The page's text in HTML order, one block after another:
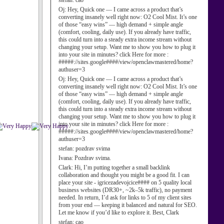
Oj: Hey, Quick one — I came across a product that’s
converting insanely well right now: O2 Cool Mist. It’s one
of those “easy wins” — high demand + simple angle
(comfort, cooling, daily use). If you already have traffic,
this could turn into a steady extra income stream without
changing your setup. Want me to show you how to plug it
into your site in minutes? click Here for more :
#####://sites.google####/view/openclawmastered/home?
authuser=3
Oj: Hey, Quick one — I came across a product that’s
converting insanely well right now: O2 Cool Mist. It’s one
of those “easy wins” — high demand + simple angle
(comfort, cooling, daily use). If you already have traffic,
this could turn into a steady extra income stream without
changing your setup. Want me to show you how to plug it
into your site in minutes? click Here for more :
#####://sites.google####/view/openclawmastered/home?
authuser=3
stefan: pozdrav svima
Ivana: Pozdrav svima.
Clark: Hi, I’m putting together a small backlink
collaboration and thought you might be a good fit. I can
place your site - igricezadevojcice#### on 5 quality local
business websites (DR30+, ~2k–5k traffic), no payment
needed. In return, I’d ask for links to 5 of my client sites
from your end — keeping it balanced and natural for SEO.
Let me know if you’d like to explore it. Best, Clark
stefan: cao